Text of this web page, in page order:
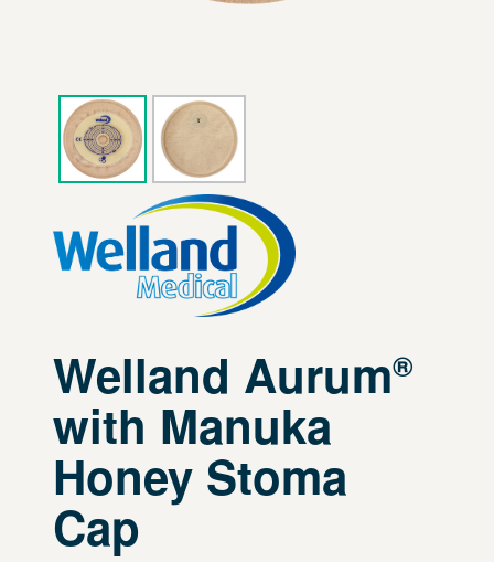
Welland Aurum®
with Manuka
Honey Stoma
Cap